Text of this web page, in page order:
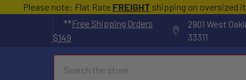
Please note: Flat Rate FREIGHT shipping on oversized
**Free Shipping Orders
$149
2901 West
33311